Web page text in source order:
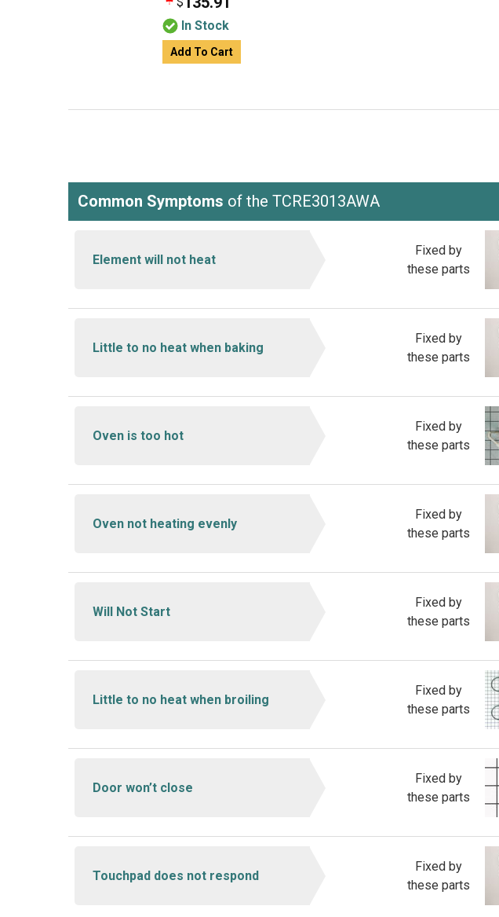
In Stock
Add To Cart
Common Symptoms of the TCRE3013AWA
Element will not heat
Fixed by
these parts
Little to no heat when baking
Fixed by
these parts
Oven is too hot
Fixed by
these parts
Oven not heating evenly
Fixed by
these parts
Will Not Start
Fixed by
these parts
Little to no heat when broiling
Fixed by
these parts
Door won’t close
Fixed by
these parts
Touchpad does not respond
Fixed by
these parts